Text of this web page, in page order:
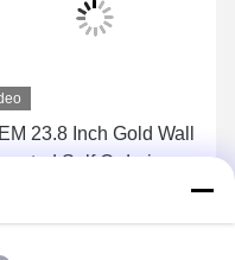
23.8 Inch Gold Wall
Self Ordering
Windows
Get Best Price